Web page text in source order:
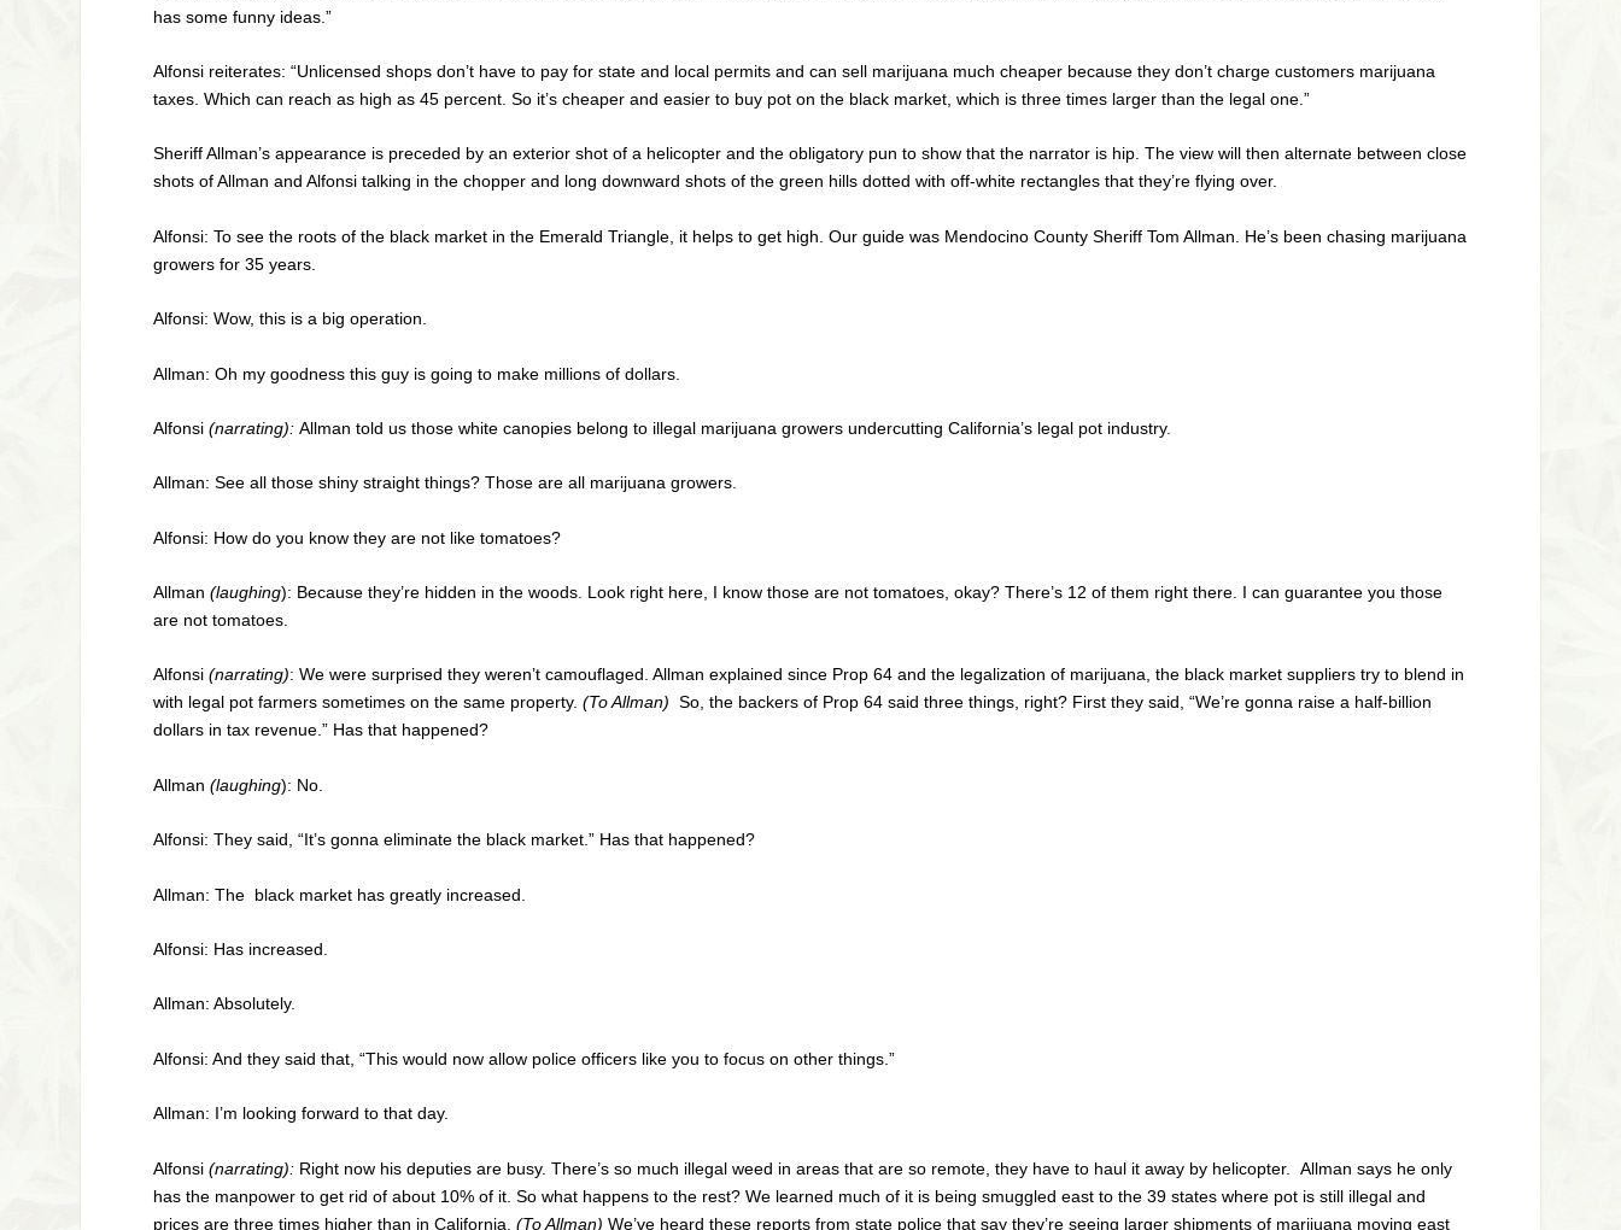
has some funny ideas.”
Alfonsi reiterates: “Unlicensed shops don’t have to pay for state and local permits and can sell marijuana much cheaper because they don’t charge customers marijuana
taxes. Which can reach as high as 45 percent. So it’s cheaper and easier to buy pot on the black market, which is three times larger than the legal one.”
Sheriff Allman’s appearance is preceded by an exterior shot of a helicopter and the obligatory pun to show that the narrator is hip. The view will then alternate between close
shots of Allman and Alfonsi talking in the chopper and long downward shots of the green hills dotted with off-white rectangles that they’re flying over.
Alfonsi: To see the roots of the black market in the Emerald Triangle, it helps to get high. Our guide was Mendocino County Sheriff Tom Allman. He’s been chasing marijuana
growers for 35 years.
Alfonsi: Wow, this is a big operation.
Allman: Oh my goodness this guy is going to make millions of dollars.
Alfonsi(narrating): Allman told us those white canopies belong to illegal marijuana growers undercutting California’s legal pot industry.
Allman: See all those shiny straight things? Those are all marijuana growers.
Alfonsi: How do you know they are not like tomatoes?
Allman(laughing): Because they’re hidden in the woods. Look right here, I know those are not tomatoes, okay? There’s 12 of them right there. I can guarantee you those
are not tomatoes.
Alfonsi(narrating): We were surprised they weren’t camouflaged. Allman explained since Prop 64 and the legalization of marijuana, the black market suppliers try to blend in
with legal pot farmers sometimes on the same property.(To Allman) So, the backers of Prop 64 said three things, right? First they said, “We’re gonna raise a half-billion
dollars in tax revenue.” Has that happened?
Allman(laughing): No.
Alfonsi: They said, “It’s gonna eliminate the black market.” Has that happened?
Allman: The black market has greatly increased.
Alfonsi: Has increased.
Allman: Absolutely.
Alfonsi: And they said that, “This would now allow police officers like you to focus on other things.”
Allman: I’m looking forward to that day.
Alfonsi(narrating): Right now his deputies are busy. There’s so much illegal weed in areas that are so remote, they have to haul it away by helicopter. Allman says he only
has the manpower to get rid of about 10% of it. So what happens to the rest? We learned much of it is being smuggled east to the 39 states where pot is still illegal and
prices are three times higher than in California.(To Allman)We’ve heard these reports from state police that say they’re seeing larger shipments of marijuana moving east